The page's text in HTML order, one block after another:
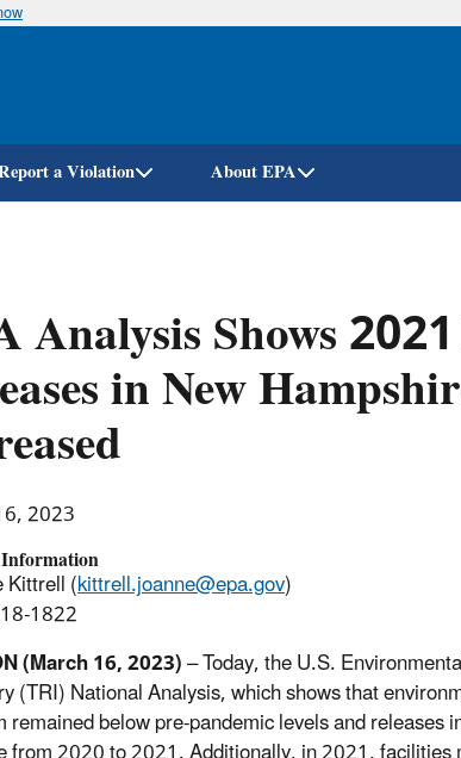
Skip
a Violation About EPA
Analysis Shows
in New
2023
Kittrell (kittrell.joanne@epa.gov)
1822
(March 16, 2023)– Today, the U.S.
(TRI) National Analysis, which shows that
remained below pre-pandemic levels and